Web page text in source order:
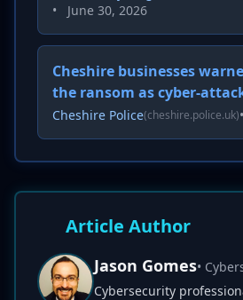
• June 30, 2026
Cheshire businesses
the ransom as cyber-
Cheshire Police(cheshire.police.uk)•
Article Author
Jason Gomes•
Cybersecurity